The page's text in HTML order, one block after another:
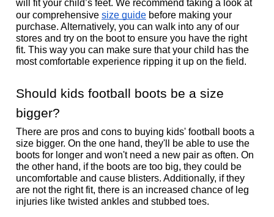
will fit your child’s feet. We recommend taking a look at
our comprehensive size guide before making your
purchase. Alternatively, you can walk into any of our
stores and try on the boot to ensure you have the right
fit. This way you can make sure that your child has the
most comfortable experience ripping it up on the field.
Should kids football boots be a size
bigger?
There are pros and cons to buying kids' football boots a
size bigger. On the one hand, they'll be able to use the
boots for longer and won't need a new pair as often. On
the other hand, if the boots are too big, they could be
uncomfortable and cause blisters. Additionally, if they
are not the right fit, there is an increased chance of leg
injuries like twisted ankles and stubbed toes.